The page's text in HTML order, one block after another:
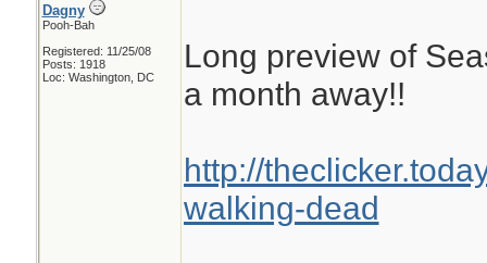
Dagny
Pooh-Bah
Registered: 11/25/08
Posts: 1918
Loc: Washington, DC
Long preview of
a month away!!
http://
walking-dead